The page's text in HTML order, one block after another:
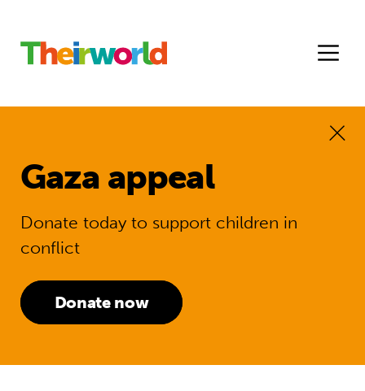
Gaza appeal
Donate today to support children in
conflict
Donate now